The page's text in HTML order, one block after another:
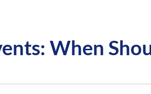
When